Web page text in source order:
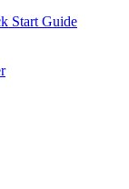
Start Guide